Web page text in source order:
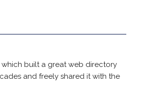
which built a great web directory
and freely shared it with the